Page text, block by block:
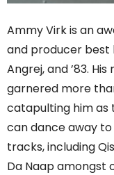
Ammy Virk is an
and producer best
Angrej, and ’83. His
garnered more
catapulting him as
can dance away
tracks, including
Da Naap amongst